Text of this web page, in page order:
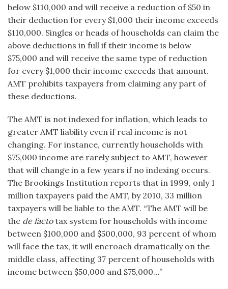
below $110,000 and will receive a reduction of $50 in
their deduction for every $1,000 their income exceeds
$110,000. Singles or heads of households can claim the
above deductions in full if their income is below
$75,000 and will receive the same type of reduction
for every $1,000 their income exceeds that amount.
AMT prohibits taxpayers from claiming any part of
these deductions.
The AMT is not indexed for inflation, which leads to
greater AMT liability even if real income is not
changing. For instance, currently households with
$75,000 income are rarely subject to AMT, however
that will change in a few years if no indexing occurs.
The Brookings Institution reports that in 1999, only 1
million taxpayers paid the AMT, by 2010, 33 million
taxpayers will be liable to the AMT. “The AMT will be
the de factotax system for households with income
between $100,000 and $500,000, 93 percent of whom
will face the tax, it will encroach dramatically on the
middle class, affecting 37 percent of households with
income between $50,000 and $75,000…”